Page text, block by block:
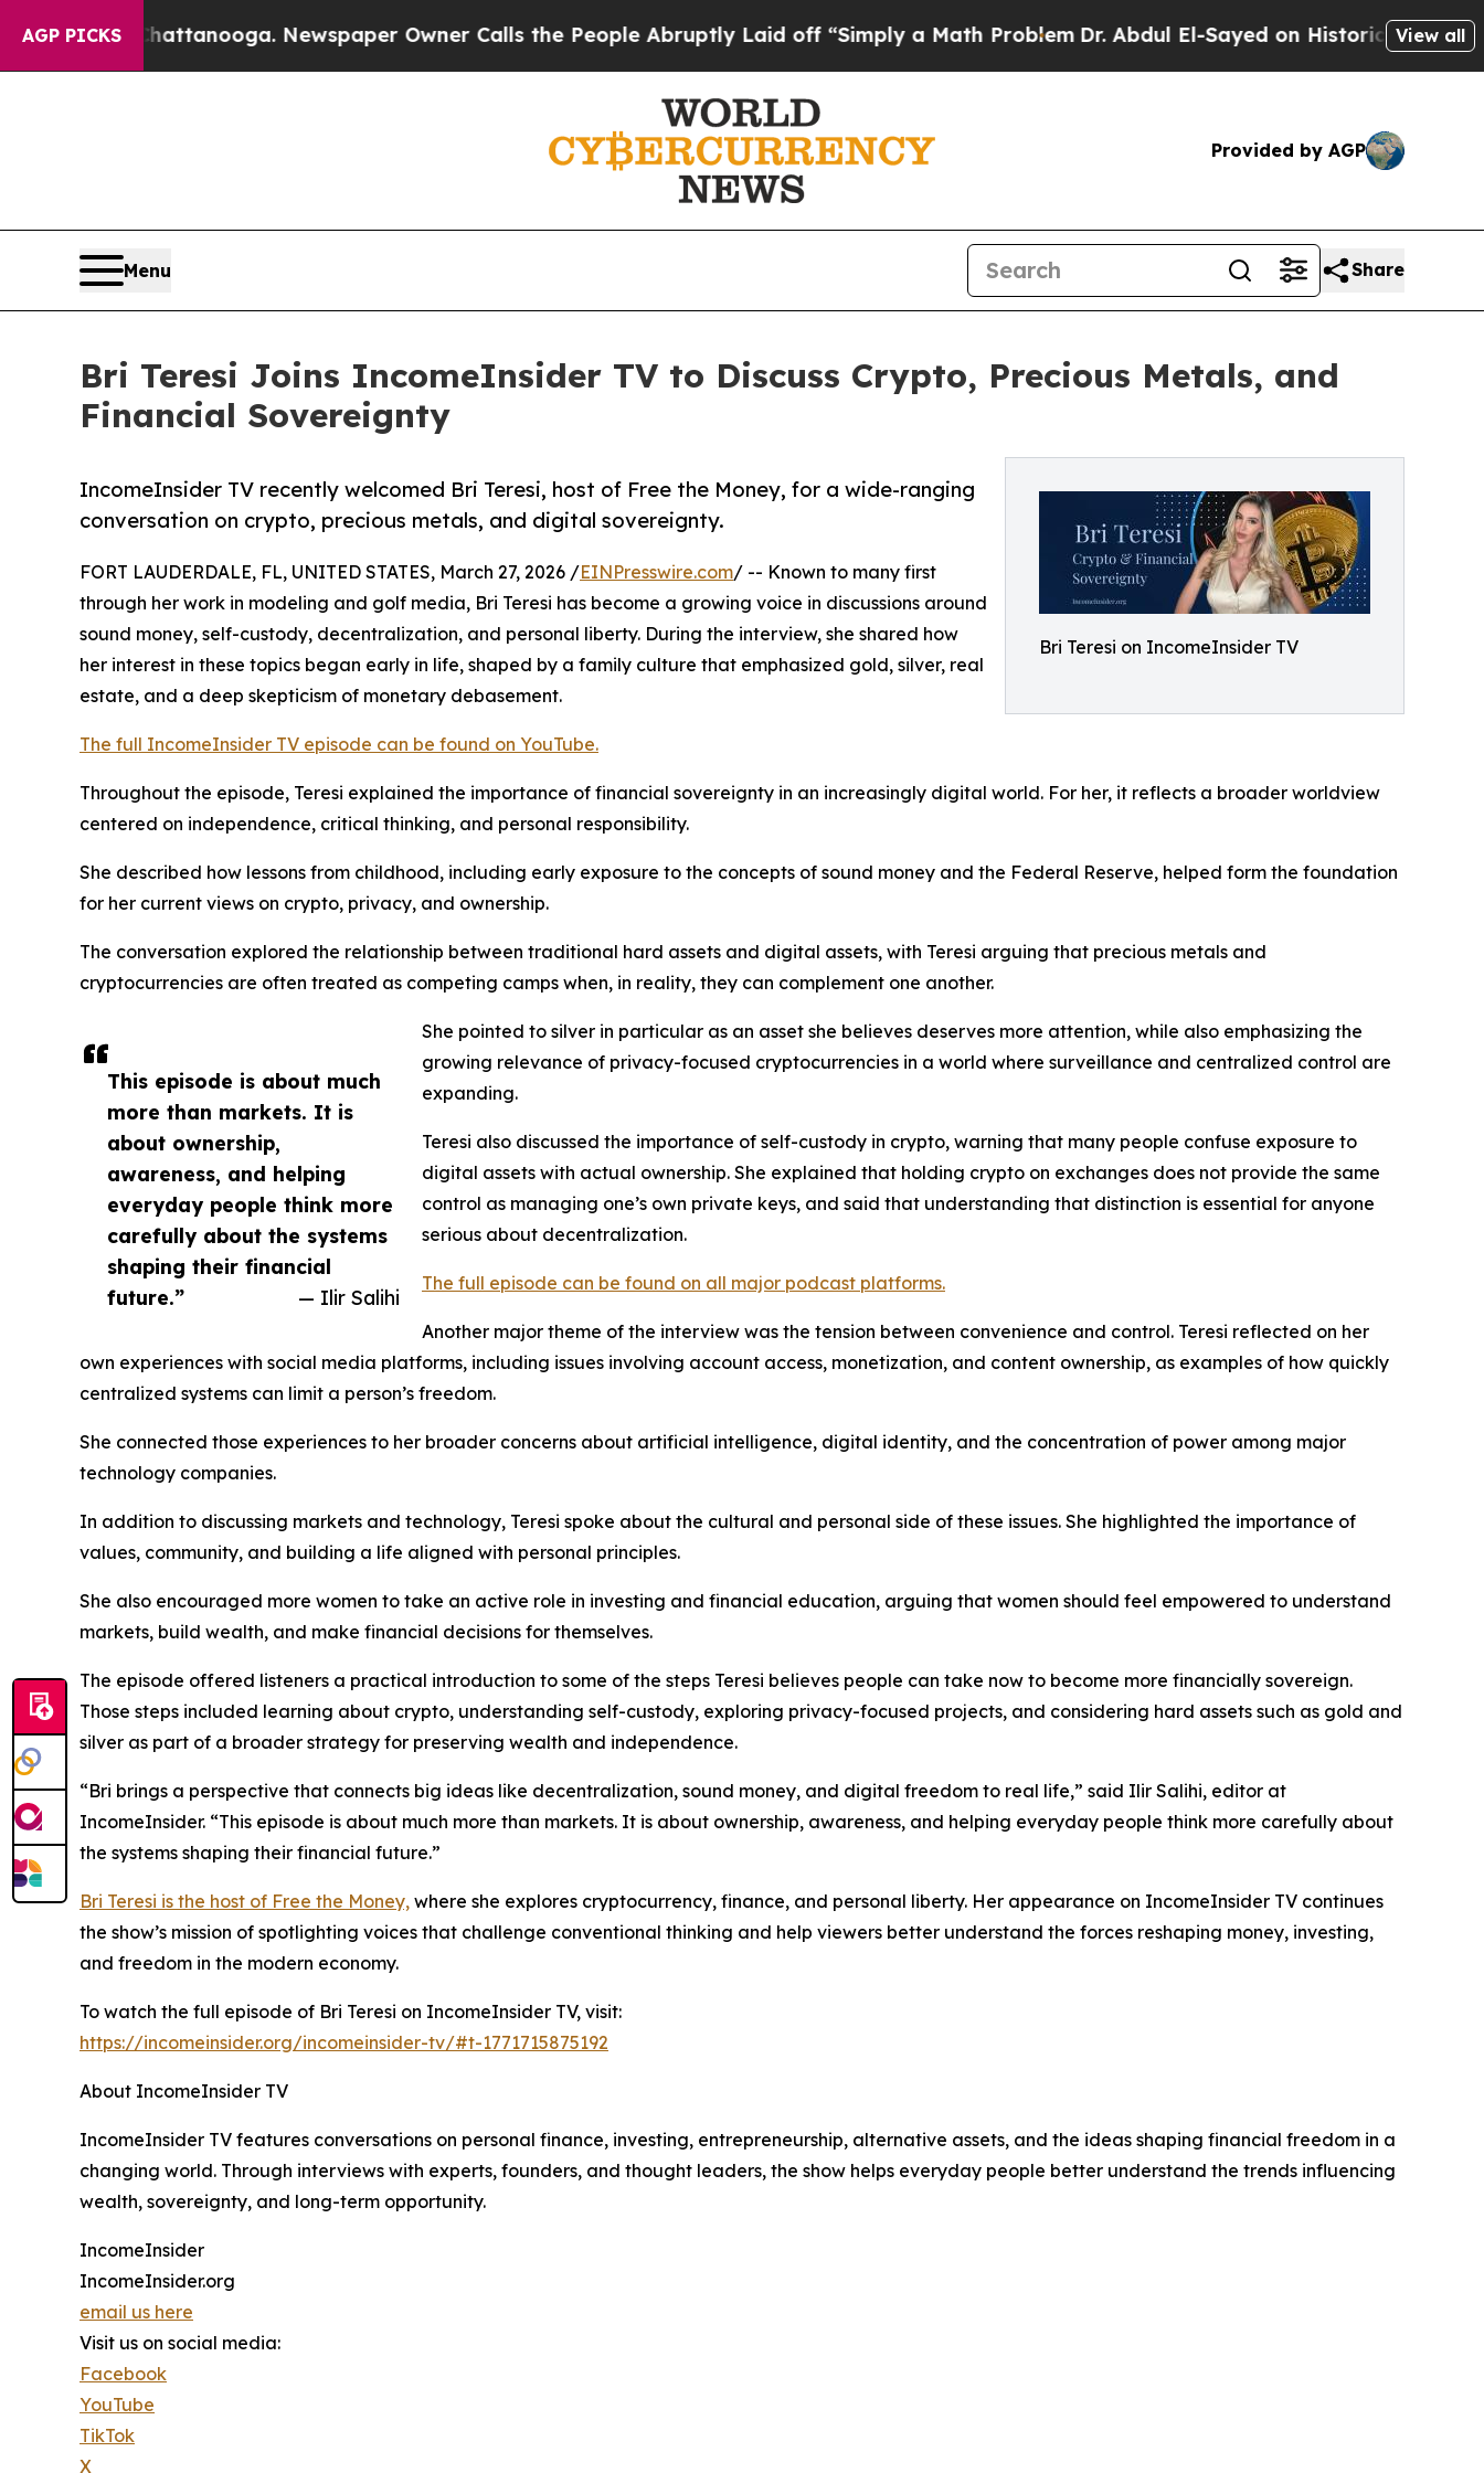
AGP PICKS
in Chattanooga. Newspaper Owner Calls the People Abruptly Laid off “Simply a Math ProblemDr. Abdul El-Sayed on Historic Michigan Win:
View all
Provided by AGP
Menu Share
Bri Teresi Joins IncomeInsider TV to Discuss Crypto, Precious Metals, and
Financial Sovereignty
Bri Teresi on IncomeInsider TV
IncomeInsider TV recently welcomed Bri Teresi, host of Free the Money, for a wide-ranging
conversation on crypto, precious metals, and digital sovereignty.
This episode is about much
more than markets. It is
about ownership,
awareness, and helping
everyday people think more
carefully about the systems
shaping their financial
future.”
— Ilir Salihi
FORT LAUDERDALE, FL, UNITED STATES, March 27, 2026 /EINPresswire.com/ -- Known to many first
through her work in modeling and golf media, Bri Teresi has become a growing voice in discussions around
sound money, self-custody, decentralization, and personal liberty. During the interview, she shared how
her interest in these topics began early in life, shaped by a family culture that emphasized gold, silver, real
estate, and a deep skepticism of monetary debasement.
The full IncomeInsider TV episode can be found on YouTube.
Throughout the episode, Teresi explained the importance of financial sovereignty in an increasingly digital world. For her, it reflects a broader worldview
centered on independence, critical thinking, and personal responsibility.
She described how lessons from childhood, including early exposure to the concepts of sound money and the Federal Reserve, helped form the foundation
for her current views on crypto, privacy, and ownership.
The conversation explored the relationship between traditional hard assets and digital assets, with Teresi arguing that precious metals and
cryptocurrencies are often treated as competing camps when, in reality, they can complement one another.
She pointed to silver in particular as an asset she believes deserves more attention, while also emphasizing the
growing relevance of privacy-focused cryptocurrencies in a world where surveillance and centralized control are
expanding.
Teresi also discussed the importance of self-custody in crypto, warning that many people confuse exposure to
digital assets with actual ownership. She explained that holding crypto on exchanges does not provide the same
control as managing one’s own private keys, and said that understanding that distinction is essential for anyone
serious about decentralization.
The full episode can be found on all major podcast platforms.
Another major theme of the interview was the tension between convenience and control. Teresi reflected on her
own experiences with social media platforms, including issues involving account access, monetization, and content ownership, as examples of how quickly
centralized systems can limit a person’s freedom.
She connected those experiences to her broader concerns about artificial intelligence, digital identity, and the concentration of power among major
technology companies.
In addition to discussing markets and technology, Teresi spoke about the cultural and personal side of these issues. She highlighted the importance of
values, community, and building a life aligned with personal principles.
She also encouraged more women to take an active role in investing and financial education, arguing that women should feel empowered to understand
markets, build wealth, and make financial decisions for themselves.
The episode offered listeners a practical introduction to some of the steps Teresi believes people can take now to become more financially sovereign.
Those steps included learning about crypto, understanding self-custody, exploring privacy-focused projects, and considering hard assets such as gold and
silver as part of a broader strategy for preserving wealth and independence.
“Bri brings a perspective that connects big ideas like decentralization, sound money, and digital freedom to real life,” said Ilir Salihi, editor at
IncomeInsider. “This episode is about much more than markets. It is about ownership, awareness, and helping everyday people think more carefully about
the systems shaping their financial future.”
Bri Teresi is the host of Free the Money, where she explores cryptocurrency, finance, and personal liberty. Her appearance on IncomeInsider TV continues
the show’s mission of spotlighting voices that challenge conventional thinking and help viewers better understand the forces reshaping money, investing,
and freedom in the modern economy.
To watch the full episode of Bri Teresi on IncomeInsider TV, visit:
https://incomeinsider.org/incomeinsider-tv/#t-1771715875192
About IncomeInsider TV
IncomeInsider TV features conversations on personal finance, investing, entrepreneurship, alternative assets, and the ideas shaping financial freedom in a
changing world. Through interviews with experts, founders, and thought leaders, the show helps everyday people better understand the trends influencing
wealth, sovereignty, and long-term opportunity.
IncomeInsider
IncomeInsider.org
email us here
Visit us on social media:
Facebook
YouTube
TikTok
X